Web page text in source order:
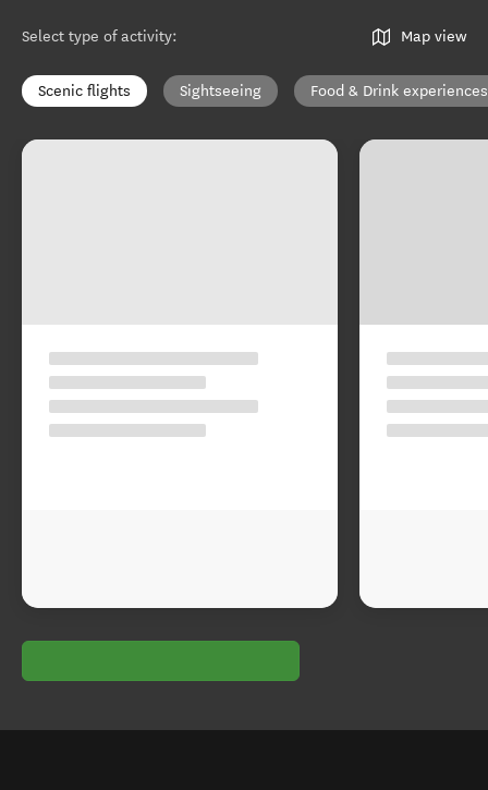
Select type of activity: Map view
Scenic flights Sightseeing Food & Drink experiences